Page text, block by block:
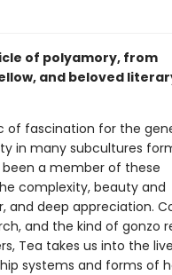
of polyamory, from
and beloved
of fascination for the
in many subcultures
been a member of these
complexity, beauty and
deep appreciation.
and the kind of gonzo
Tea takes us into the
systems and forms of